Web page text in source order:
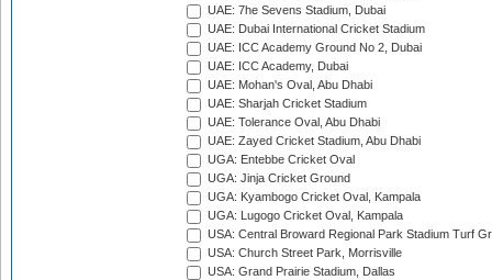
UAE: 7he Sevens Stadium, Dubai
UAE: Dubai International Cricket Stadium
UAE: ICC Academy Ground No 2, Dubai
UAE: ICC Academy, Dubai
UAE: Mohan's Oval, Abu Dhabi
UAE: Sharjah Cricket Stadium
UAE: Tolerance Oval, Abu Dhabi
UAE: Zayed Cricket Stadium, Abu Dhabi
UGA: Entebbe Cricket Oval
UGA: Jinja Cricket Ground
UGA: Kyambogo Cricket Oval, Kampala
UGA: Lugogo Cricket Oval, Kampala
USA: Central Broward Regional Park Stadium Turf
USA: Church Street Park, Morrisville
USA: Grand Prairie Stadium, Dallas